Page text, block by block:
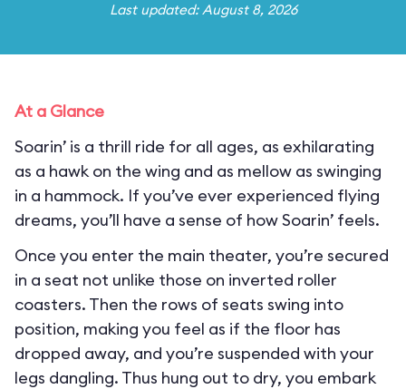
Last updated: August 8, 2026
At a Glance
Soarin’ is a thrill ride for all ages, as exhilarating
as a hawk on the wing and as mellow as swinging
in a hammock. If you’ve ever experienced flying
dreams, you’ll have a sense of how Soarin’ feels.
Once you enter the main theater, you’re secured
in a seat not unlike those on inverted roller
coasters. Then the rows of seats swing into
position, making you feel as if the floor has
dropped away, and you’re suspended with your
legs dangling. Thus hung out to dry, you embark